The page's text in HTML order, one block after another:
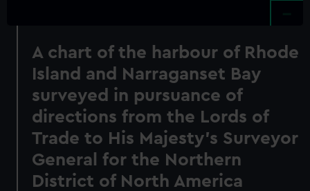
A chart of the harbour of Rhode
Island and Narraganset Bay
surveyed in pursuance of
directions from the Lords of
Trade to His Majesty's Surveyor
General for the Northern
District of North America